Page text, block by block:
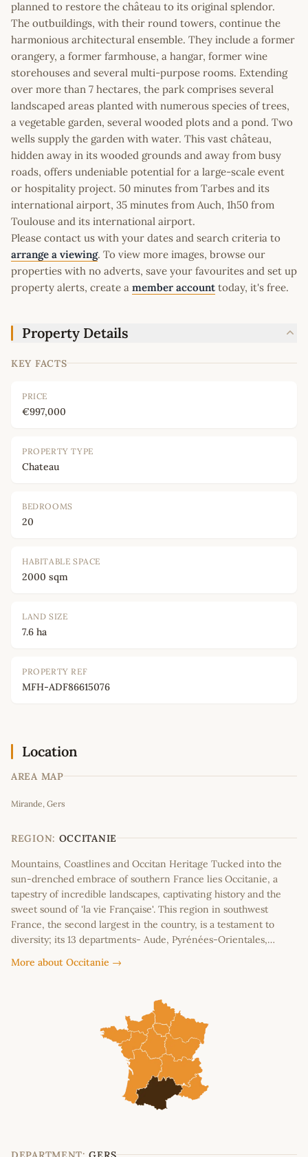
planned to restore the château to its original splendor.
The outbuildings, with their round towers, continue the
harmonious architectural ensemble. They include a former
orangery, a former farmhouse, a hangar, former wine
storehouses and several multi-purpose rooms. Extending
over more than 7 hectares, the park comprises several
landscaped areas planted with numerous species of trees,
a vegetable garden, several wooded plots and a pond. Two
wells supply the garden with water. This vast château,
hidden away in its wooded grounds and away from busy
roads, offers undeniable potential for a large-scale event
or hospitality project. 50 minutes from Tarbes and its
international airport, 35 minutes from Auch, 1h50 from
Toulouse and its international airport.
Please contact us with your dates and search criteria to
arrange a viewing. To view more images, browse our
properties with no adverts, save your favourites and set up
property alerts, create a member account today, it's free.
Property Details
KEY FACTS
PRICE
€997,000
PROPERTY TYPE
Chateau
BEDROOMS
20
HABITABLE SPACE
2000 sqm
LAND SIZE
7.6 ha
PROPERTY REF
MFH-ADF86615076
Location
AREA MAP
+
−
Mirande, Gers
REGION: OCCITANIE
Mountains, Coastlines and Occitan Heritage Tucked into the
sun-drenched embrace of southern France lies Occitanie, a
tapestry of incredible landscapes, captivating history and the
sweet sound of 'la vie Française'. This region in southwest
France, the second largest in the country, is a testament to
diversity; its 13 departments- Aude, Pyrénées-Orientales,…
More about Occitanie →